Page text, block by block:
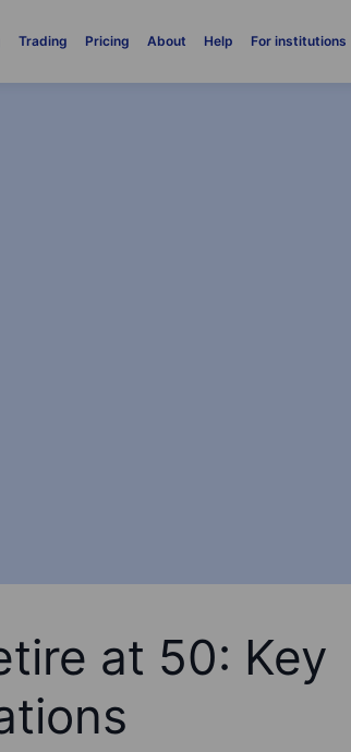
Trading Pricing About Help For institutions
at 50: Key